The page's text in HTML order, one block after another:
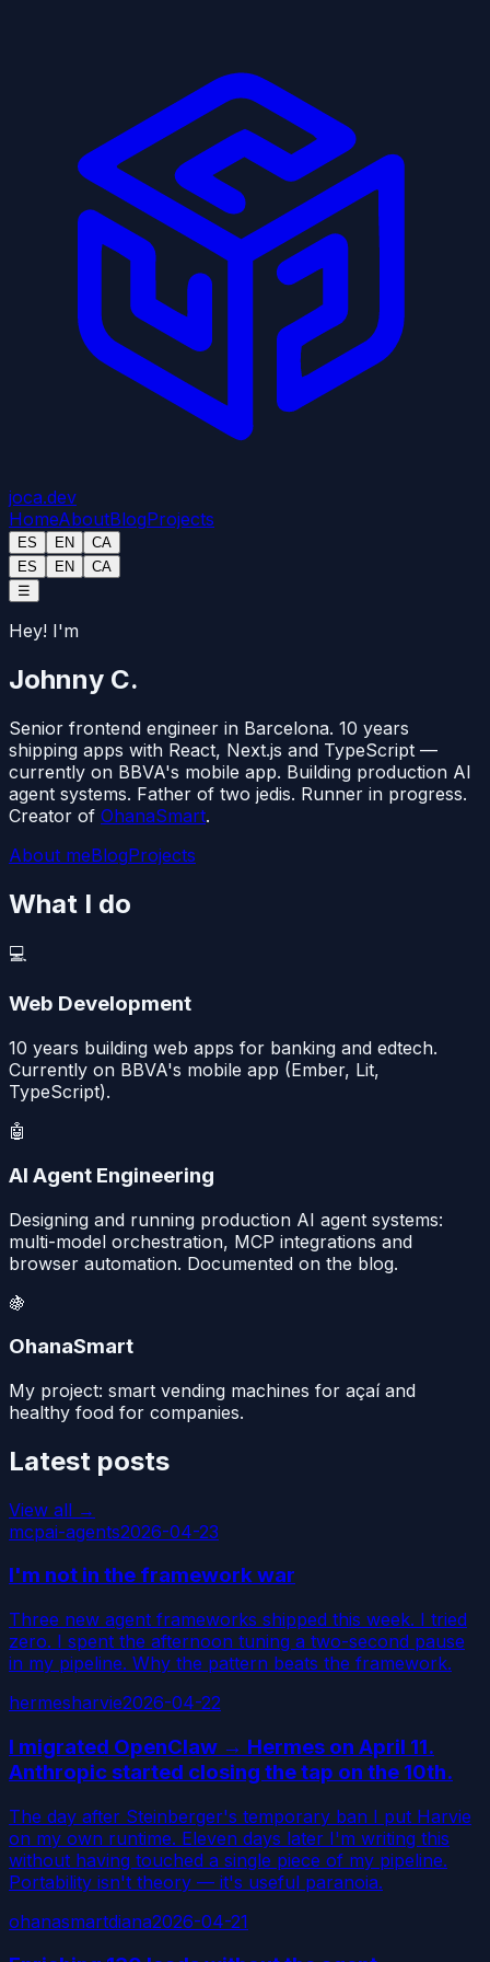
joca.dev
HomeAboutBlogProjects
ES EN
CA
ES
EN
CA
☰
Hey! I'm
Johnny C.
Senior frontend engineer in Barcelona. 10 years
shipping apps with React, Next.js and TypeScript —
currently on BBVA's mobile app. Building production AI
agent systems. Father of two jedis. Runner in progress.
Creator of OhanaSmart.
About meBlogProjects
What I do
💻
Web Development
10 years building web apps for banking and edtech.
Currently on BBVA's mobile app (Ember, Lit,
TypeScript).
🤖
AI Agent Engineering
Designing and running production AI agent systems:
multi-model orchestration, MCP integrations and
browser automation. Documented on the blog.
🍇
OhanaSmart
My project: smart vending machines for açaí and
healthy food for companies.
Latest posts
View all →
mcpai-agents2026-04-23
I'm not in the framework war
Three new agent frameworks shipped this week. I tried
zero. I spent the afternoon tuning a two-second pause
in my pipeline. Why the pattern beats the framework.
hermesharvie2026-04-22
I migrated OpenClaw → Hermes on April 11.
Anthropic started closing the tap on the 10th.
The day after Steinberger's temporary ban I put Harvie
on my own runtime. Eleven days later I'm writing this
without having touched a single piece of my pipeline.
Portability isn't theory — it's useful paranoia.
ohanasmartdiana2026-04-21